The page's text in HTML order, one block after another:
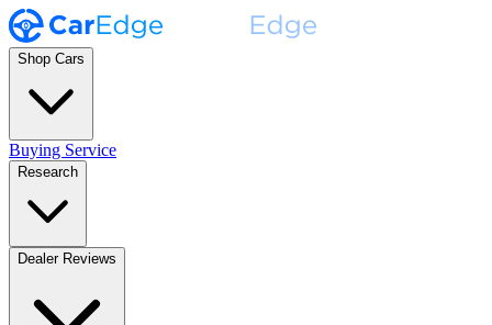
Shop Cars
Buying Service
Research
Dealer Reviews